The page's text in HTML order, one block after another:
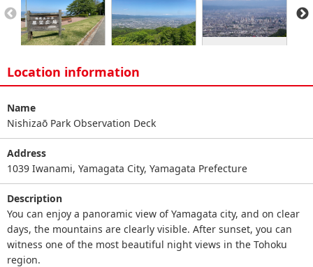
Location information
Name
Nishizaō Park Observation Deck
Address
1039 Iwanami, Yamagata City, Yamagata Prefecture
Description
You can enjoy a panoramic view of Yamagata city, and on clear
days, the mountains are clearly visible. After sunset, you can
witness one of the most beautiful night views in the Tohoku
region.